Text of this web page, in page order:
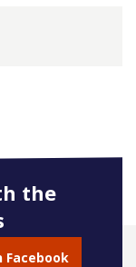
the
Facebook